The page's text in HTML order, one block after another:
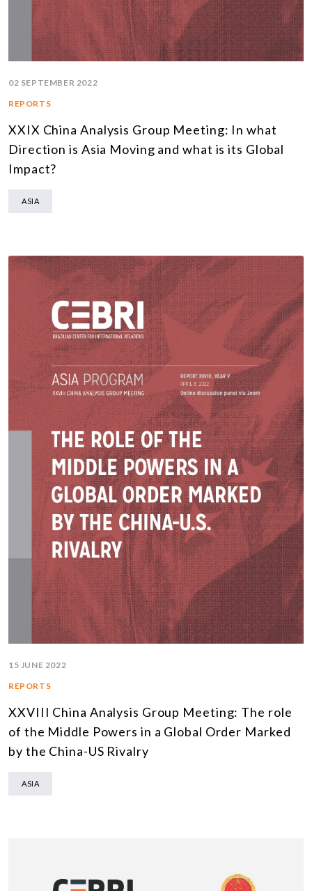
02 SEPTEMBER 2022
REPORTS
XXIX China Analysis Group Meeting: In what
Direction is Asia Moving and what is its Global
Impact?
ASIA
15 JUNE 2022
REPORTS
XXVIII China Analysis Group Meeting: The role
of the Middle Powers in a Global Order Marked
by the China-US Rivalry
ASIA